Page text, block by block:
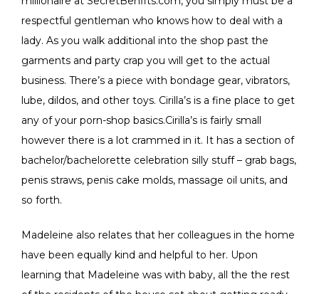
respectful gentleman who knows how to deal with a
lady. As you walk additional into the shop past the
garments and party crap you will get to the actual
business. There’s a piece with bondage gear, vibrators,
lube, dildos, and other toys. Cirilla’s is a fine place to get
any of your porn-shop basics.Cirilla’s is fairly small
however there is a lot crammed in it. It has a section of
bachelor/bachelorette celebration silly stuff – grab bags,
penis straws, penis cake molds, massage oil units, and
so forth.
Madeleine also relates that her colleagues in the home
have been equally kind and helpful to her. Upon
learning that Madeleine was with baby, all the the rest